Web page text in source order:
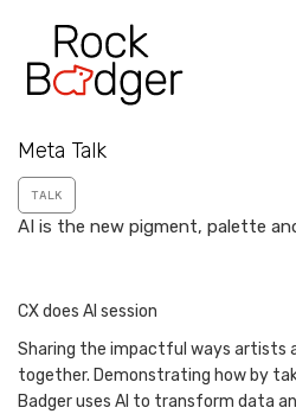
Meta Talk
TALK
AI is the new pigment, palette
CX does AI session
Sharing the impactful ways artists
together. Demonstrating how by
Badger uses AI to transform data